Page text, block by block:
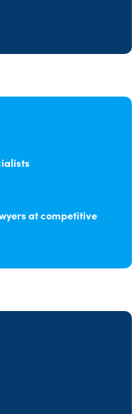
at competitive